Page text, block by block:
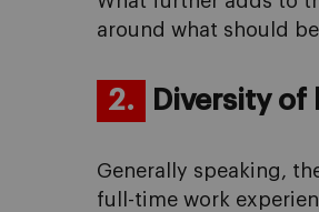
around what should
2. Diversity
Generally speaking,
full-time work